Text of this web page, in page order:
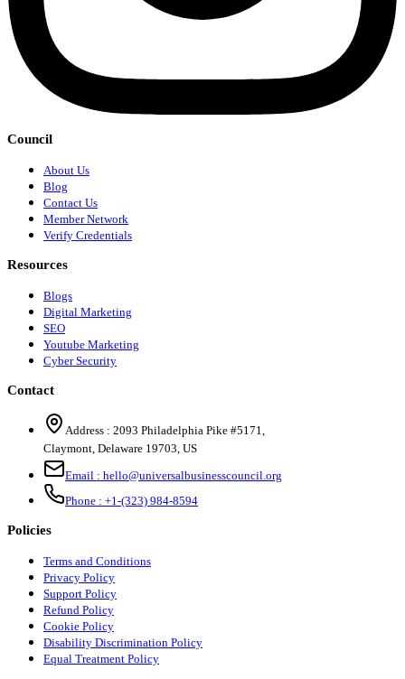
Council
About Us
Blog
Contact Us
Member Network
Verify Credentials
Resources
Blogs
Digital Marketing
SEO
Youtube Marketing
Cyber Security
Contact
Address : 2093 Philadelphia Pike #5171,
Claymont, Delaware 19703, US
Email : hello@universalbusinesscouncil.org
Phone : +1-(323) 984-8594
Policies
Terms and Conditions
Privacy Policy
Support Policy
Refund Policy
Cookie Policy
Disability Discrimination Policy
Equal Treatment Policy